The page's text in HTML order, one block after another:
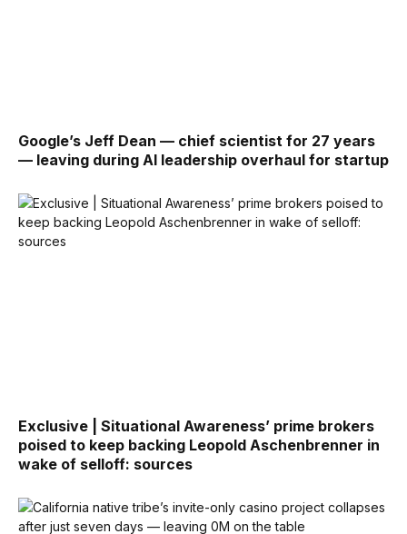
Google’s Jeff Dean — chief scientist for 27 years
— leaving during AI leadership overhaul for startup
Exclusive | Situational Awareness’ prime brokers
poised to keep backing Leopold Aschenbrenner in
wake of selloff: sources